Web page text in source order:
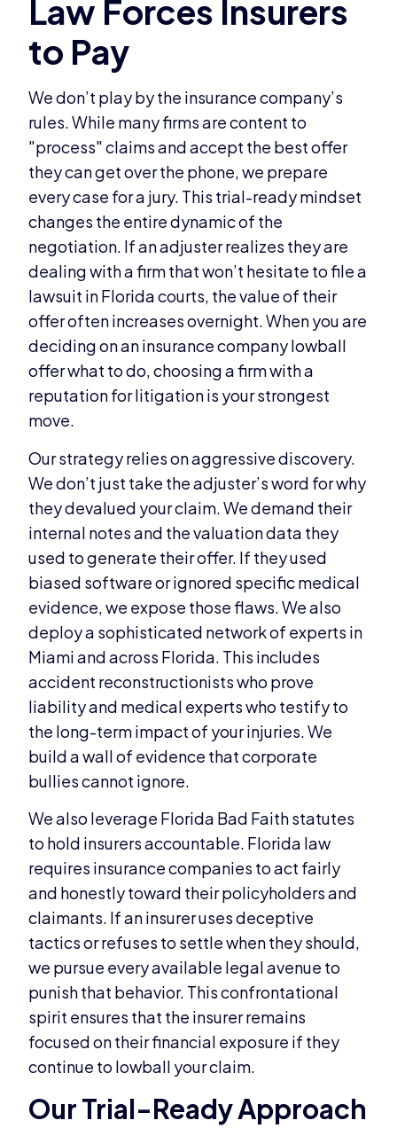
We don’t play by the insurance company’s
rules. While many firms are content to
"process" claims and accept the best offer
they can get over the phone, we prepare
every case for a jury. This trial-ready mindset
changes the entire dynamic of the
negotiation. If an adjuster realizes they are
dealing with a firm that won’t hesitate to file a
lawsuit in Florida courts, the value of their
offer often increases overnight. When you are
deciding on an insurance company lowball
offer what to do, choosing a firm with a
reputation for litigation is your strongest
move.
Our strategy relies on aggressive discovery.
We don’t just take the adjuster’s word for why
they devalued your claim. We demand their
internal notes and the valuation data they
used to generate their offer. If they used
biased software or ignored specific medical
evidence, we expose those flaws. We also
deploy a sophisticated network of experts in
Miami and across Florida. This includes
accident reconstructionists who prove
liability and medical experts who testify to
the long-term impact of your injuries. We
build a wall of evidence that corporate
bullies cannot ignore.
We also leverage Florida Bad Faith statutes
to hold insurers accountable. Florida law
requires insurance companies to act fairly
and honestly toward their policyholders and
claimants. If an insurer uses deceptive
tactics or refuses to settle when they should,
we pursue every available legal avenue to
punish that behavior. This confrontational
spirit ensures that the insurer remains
focused on their financial exposure if they
continue to lowball your claim.
Our Trial-Ready Approach